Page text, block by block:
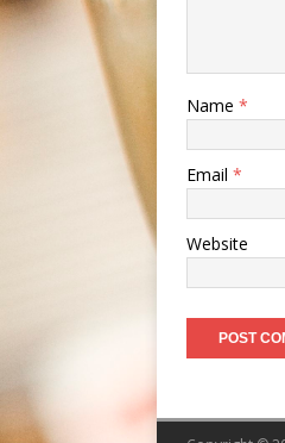
Name *
Email *
Website